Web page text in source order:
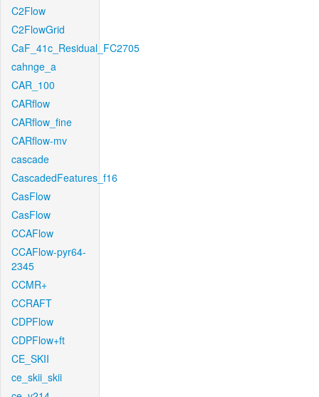
C2Flow
C2FlowGrid
CaF_41c_Residual_FC2705
cahnge_a
CAR_100
CARflow
CARflow_fine
CARflow-mv
cascade
CascadedFeatures_f16
CasFlow
CasFlow
CCAFlow
CCAFlow-pyr64-
2345
CCMR+
CCRAFT
CDPFlow
CDPFlow+ft
CE_SKII
ce_skii_skii